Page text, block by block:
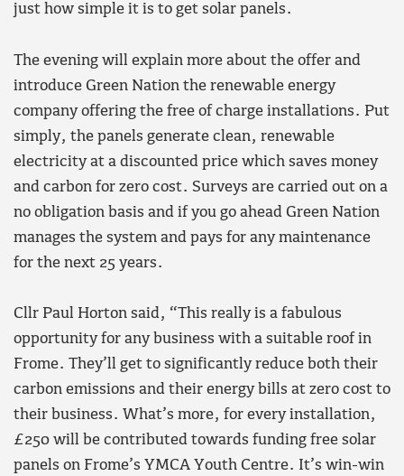
just how simple it is to get solar panels.
The evening will explain more about the offer and
introduce Green Nation the renewable energy
company offering the free of charge installations. Put
simply, the panels generate clean, renewable
electricity at a discounted price which saves money
and carbon for zero cost. Surveys are carried out on a
no obligation basis and if you go ahead Green Nation
manages the system and pays for any maintenance
for the next 25 years.
Cllr Paul Horton said, “This really is a fabulous
opportunity for any business with a suitable roof in
Frome. They’ll get to significantly reduce both their
carbon emissions and their energy bills at zero cost to
their business. What’s more, for every installation,
£250 will be contributed towards funding free solar
panels on Frome’s YMCA Youth Centre. It’s win-win